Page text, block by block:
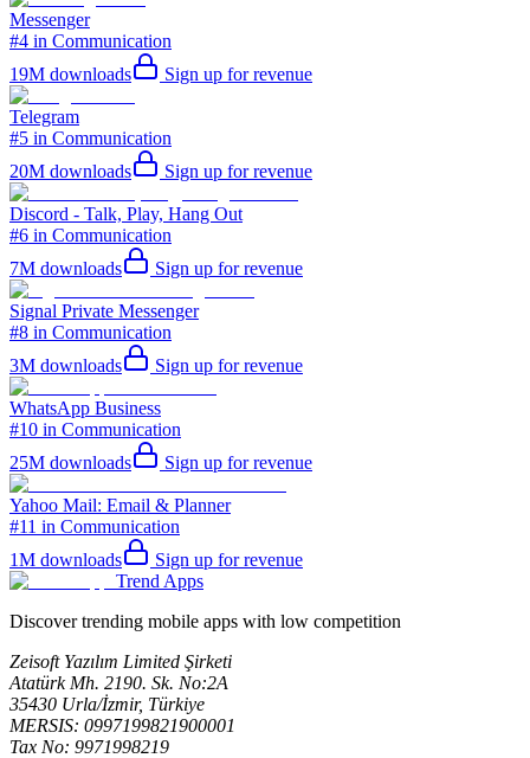
Messenger
#4 in Communication
19M downloads Sign up for revenue
Telegram
#5 in Communication
20M downloads Sign up for revenue
Discord - Talk, Play, Hang Out
#6 in Communication
7M downloads Sign up for revenue
Signal Private Messenger
#8 in Communication
3M downloads Sign up for revenue
WhatsApp Business
#10 in Communication
25M downloads Sign up for revenue
Yahoo Mail: Email & Planner
#11 in Communication
1M downloads
Sign up for revenue
Trend Apps
Discover trending mobile apps with low competition
Zeisoft Yazılım Limited Şirketi
Atatürk Mh. 2190. Sk. No:2A
35430 Urla/İzmir, Türkiye
MERSIS: 0997199821900001
Tax No: 9971998219